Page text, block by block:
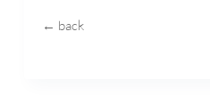
← back